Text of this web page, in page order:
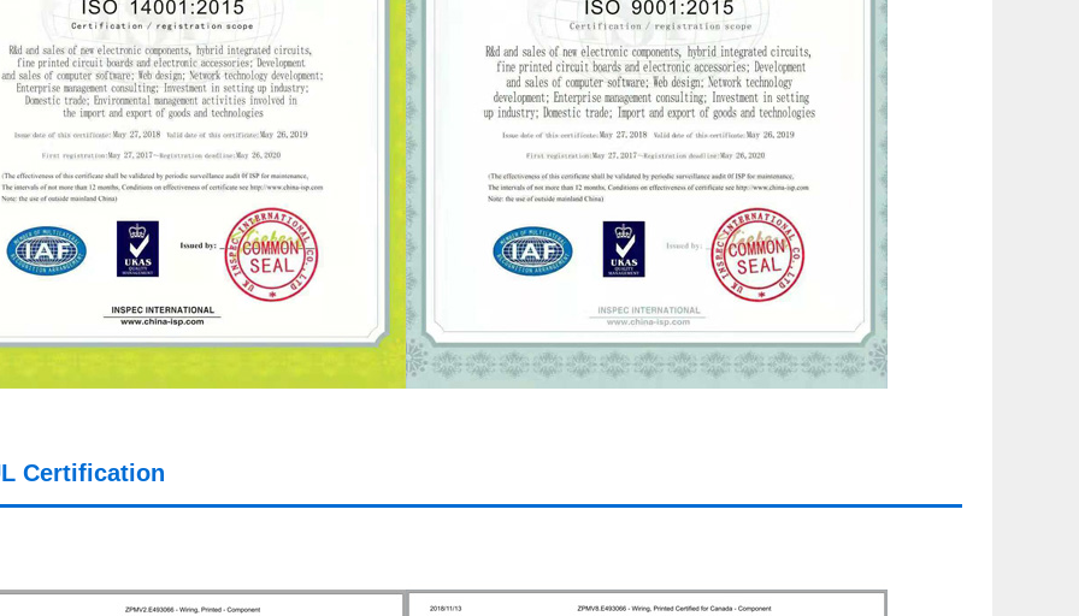
Certification